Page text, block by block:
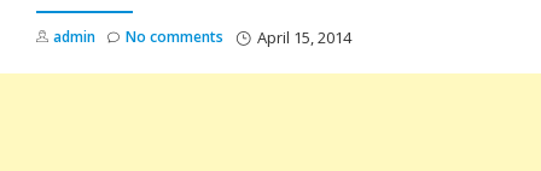
admin April 15, 2014
No comments